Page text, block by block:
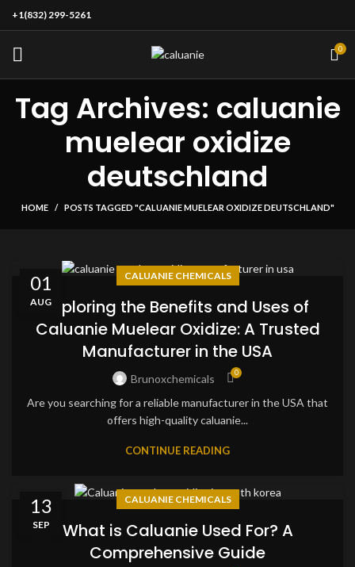
+1(832) 299-5261
0
Tag Archives: caluanie
muelear oxidize
deutschland
HOME POSTS TAGGED "CALUANIE MUELEAR OXIDIZE DEUTSCHLAND"
01
AUG
CALUANIE CHEMICALS
Exploring the Benefits and Uses of
Caluanie Muelear Oxidize: A Trusted
Manufacturer in the USA
Brunoxchemicals 0
Are you searching for a reliable manufacturer in the USA that
offers high-quality caluanie...
CONTINUE READING
13
SEP
CALUANIE CHEMICALS
What is Caluanie Used For? A
Comprehensive Guide